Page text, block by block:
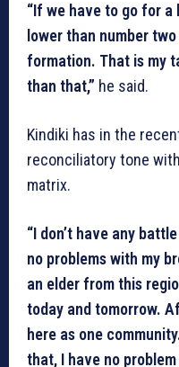
“If we have to go for
lower than number
formation. That is my
than that,” he said.
Kindiki has in the
reconciliatory tone
matrix.
“I don’t have any
no problems with my
an elder from this
today and tomorrow.
here as one
that, I have no